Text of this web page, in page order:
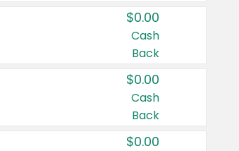
$0.00
Cash
Back
$0.00
Cash
Back
$0.00